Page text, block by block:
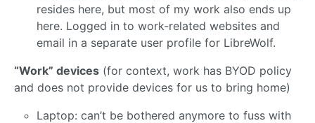
resides here, but most of my work also ends up
here. Logged in to work-related websites and
email in a separate user profile for LibreWolf.
“Work” devices (for context, work has BYOD policy
and does not provide devices for us to bring home)
Laptop: can’t be bothered anymore to fuss with